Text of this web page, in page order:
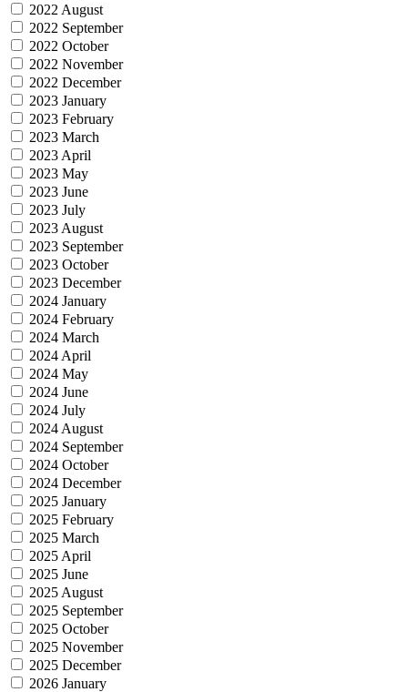
2022 August
2022 September
2022 October
2022 November
2022 December
2023 January
2023 February
2023 March
2023 April
2023 May
2023 June
2023 July
2023 August
2023 September
2023 October
2023 December
2024 January
2024 February
2024 March
2024 April
2024 May
2024 June
2024 July
2024 August
2024 September
2024 October
2024 December
2025 January
2025 February
2025 March
2025 April
2025 June
2025 August
2025 September
2025 October
2025 November
2025 December
2026 January